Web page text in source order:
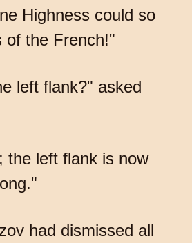
Highness could so
of the French!"
left flank?" asked
the left flank is now
had dismissed all